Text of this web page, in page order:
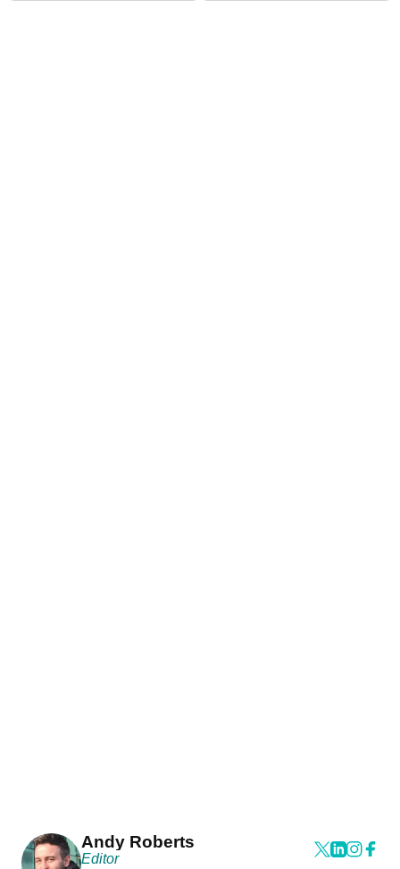
Andy Roberts
Editor